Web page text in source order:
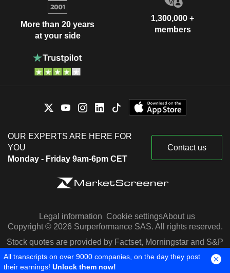
More than 20 years
at your side
1,300,000 +
members
OUR EXPERTS ARE HERE FOR
YOU
Monday - Friday 9am-6pm CET
Contact us
Legal information Cookie settingsAbout us
Copyright © 2026 Surperformance SAS. All rights reserved.
Stock quotes are provided by Factset, Morningstar and S&P
Capital IQ
All transcripts on over 9000 companies, on the day they post
their earnings! Unlock them now!